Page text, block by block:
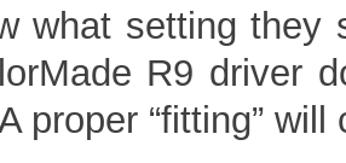
what setting they
R9 driver
proper “fitting”